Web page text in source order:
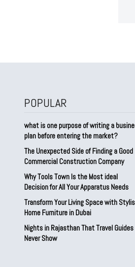
POPULAR
what is one purpose of writing a
plan before entering the market?
The Unexpected Side of Finding a Good
Commercial Construction Company
Why Tools Town Is the Most ideal
Decision for All Your Apparatus Needs
Transform Your Living Space with
Home Furniture in Dubai
Nights in Rajasthan That Travel Guides
Never Show